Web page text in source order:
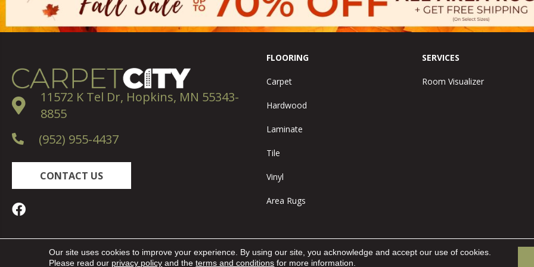
11572 K Tel Dr, Hopkins, MN 55343-
8855
(952) 955-4437
CONTACT US
FLOORING
Carpet
Hardwood
Laminate
Tile
Vinyl
Area Rugs
SERVICES
Room Visualizer
Copyright ©2026 Carpet City. All Rights Reserved.
Our site uses cookies to improve your experience. By using our site, you acknowledge and accept our use of cookies.
Please read our privacy policy and theterms and conditions for more information.